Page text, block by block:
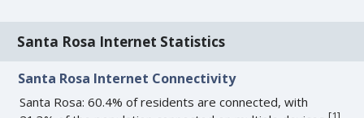
Santa Rosa Internet Statistics
Santa Rosa Internet Connectivity
Santa Rosa: 60.4% of residents are connected, with